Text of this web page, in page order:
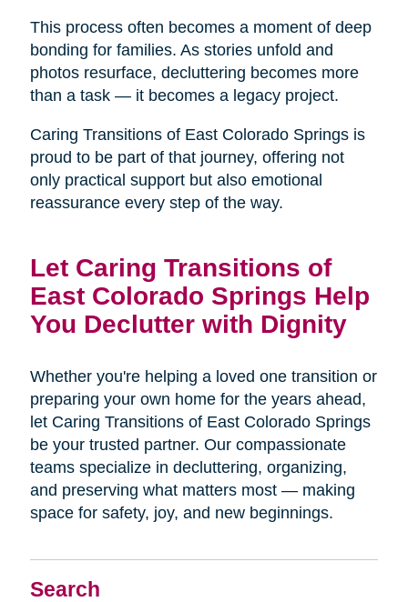
Search
This process often becomes a moment of deep
bonding for families. As stories unfold and
photos resurface, decluttering becomes more
than a task — it becomes a legacy project.
Caring Transitions of East Colorado Springs is
proud to be part of that journey, offering not
only practical support but also emotional
reassurance every step of the way.
Let Caring Transitions of
East Colorado Springs Help
You Declutter with Dignity
Whether you're helping a loved one transition or
preparing your own home for the years ahead,
let Caring Transitions of East Colorado Springs
be your trusted partner. Our compassionate
teams specialize in decluttering, organizing,
and preserving what matters most — making
space for safety, joy, and new beginnings.